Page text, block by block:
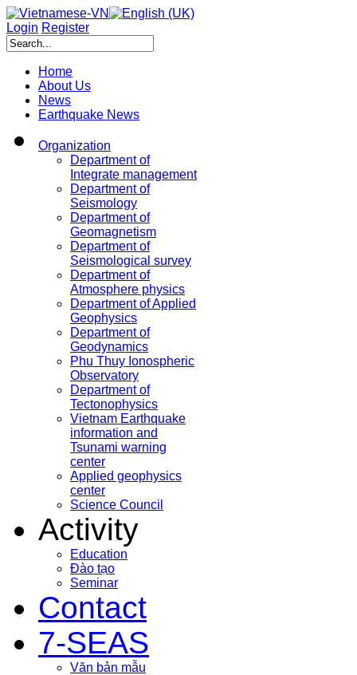
Login Register
Home
About Us
News
Earthquake News
Organization
Department of
Integrate management
Department of
Seismology
Department of
Geomagnetism
Department of
Seismological survey
Department of
Atmosphere physics
Department of Applied
Geophysics
Department of
Geodynamics
Phu Thuy Ionospheric
Observatory
Department of
Tectonophysics
Vietnam Earthquake
information and
Tsunami warning
center
Applied geophysics
center
Science Council
Activity
Education
Đào tạo
Seminar
Contact
7-SEAS
Văn bản mẫu